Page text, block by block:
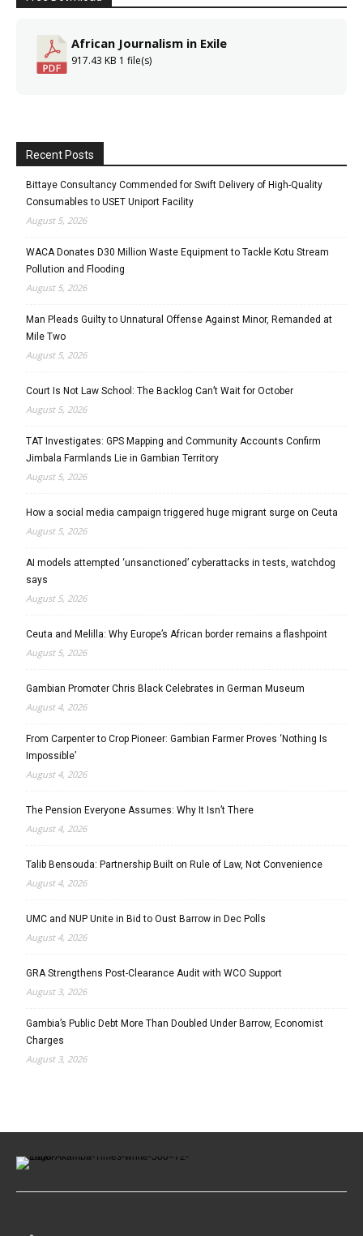
African Journalism in Exile
917.43 KB 1 file(s)
Recent Posts
Bittaye Consultancy Commended for Swift Delivery of High-Quality
Consumables to USET Uniport Facility
August 5, 2026
WACA Donates D30 Million Waste Equipment to Tackle Kotu Stream
Pollution and Flooding
August 5, 2026
Man Pleads Guilty to Unnatural Offense Against Minor, Remanded at
Mile Two
August 5, 2026
Court Is Not Law School: The Backlog Can’t Wait for October
August 5, 2026
TAT Investigates: GPS Mapping and Community Accounts Confirm
Jimbala Farmlands Lie in Gambian Territory
August 5, 2026
How a social media campaign triggered huge migrant surge on Ceuta
August 5, 2026
AI models attempted ‘unsanctioned’ cyberattacks in tests, watchdog
says
August 5, 2026
Ceuta and Melilla: Why Europe’s African border remains a flashpoint
August 5, 2026
Gambian Promoter Chris Black Celebrates in German Museum
August 4, 2026
From Carpenter to Crop Pioneer: Gambian Farmer Proves ‘Nothing Is
Impossible’
August 4, 2026
The Pension Everyone Assumes: Why It Isn’t There
August 4, 2026
Talib Bensouda: Partnership Built on Rule of Law, Not Convenience
August 4, 2026
UMC and NUP Unite in Bid to Oust Barrow in Dec Polls
August 4, 2026
GRA Strengthens Post-Clearance Audit with WCO Support
August 3, 2026
Gambia’s Public Debt More Than Doubled Under Barrow, Economist
Charges
August 3, 2026